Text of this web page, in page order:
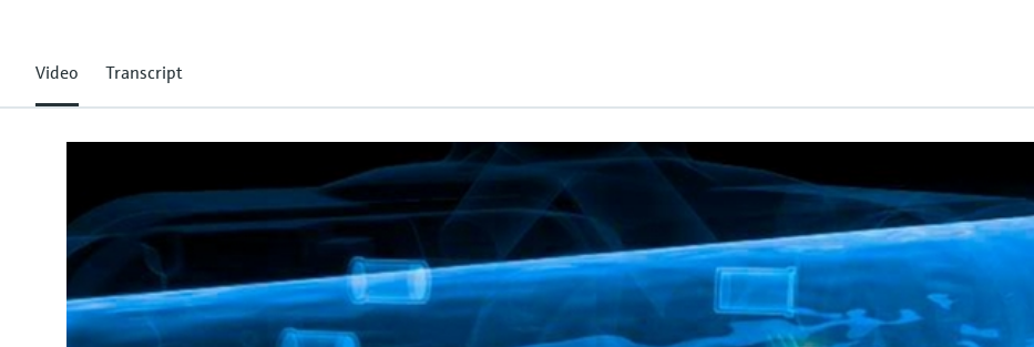
Video Transcript